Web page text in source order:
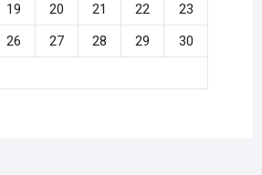
19 20 21 22
23
26 27 28 29
30